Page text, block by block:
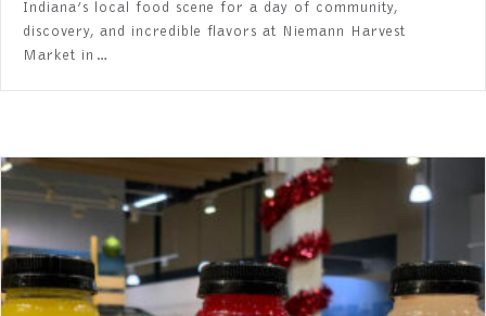
Indiana’s local food scene for a day of community,
discovery, and incredible flavors at Niemann Harvest
Market in…